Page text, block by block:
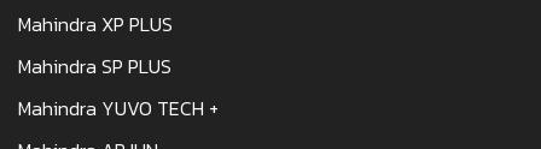
Mahindra XP PLUS
Mahindra SP PLUS
Mahindra YUVO TECH +